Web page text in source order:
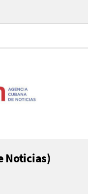
Noticias)